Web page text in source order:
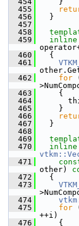
  455
  456
}
  457
  458
  459
inline
  460
{
  461
  462
for
  463
{
  464
this-
  465
}
  466
  467
}
  468
  469
  470
inline
  471
other)
  472
{
  473
  474
  475
for
++i)
  476
{